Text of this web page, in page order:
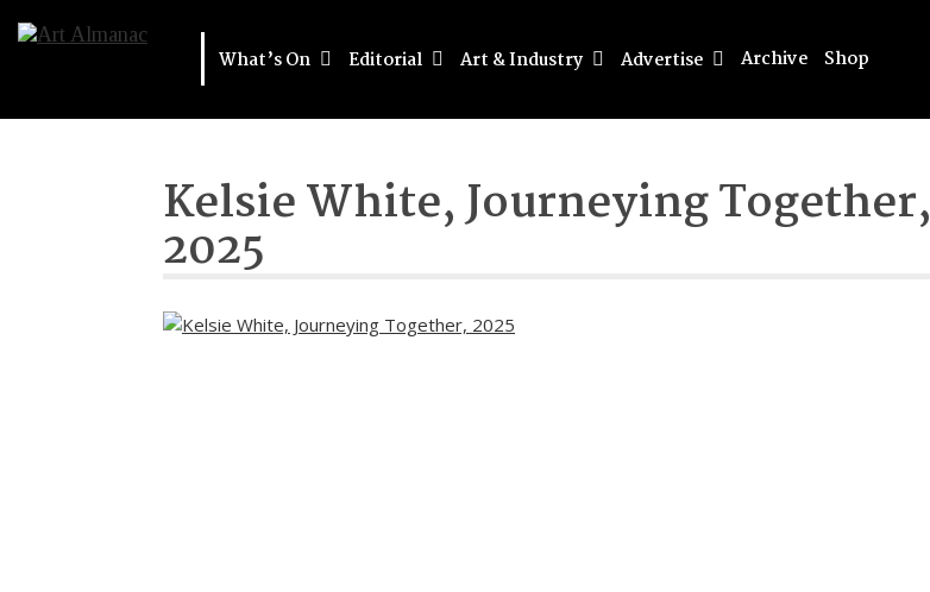
What’s On Editorial Art & Industry Advertise Archive Shop
Kelsie White, Journeying Together,
2025